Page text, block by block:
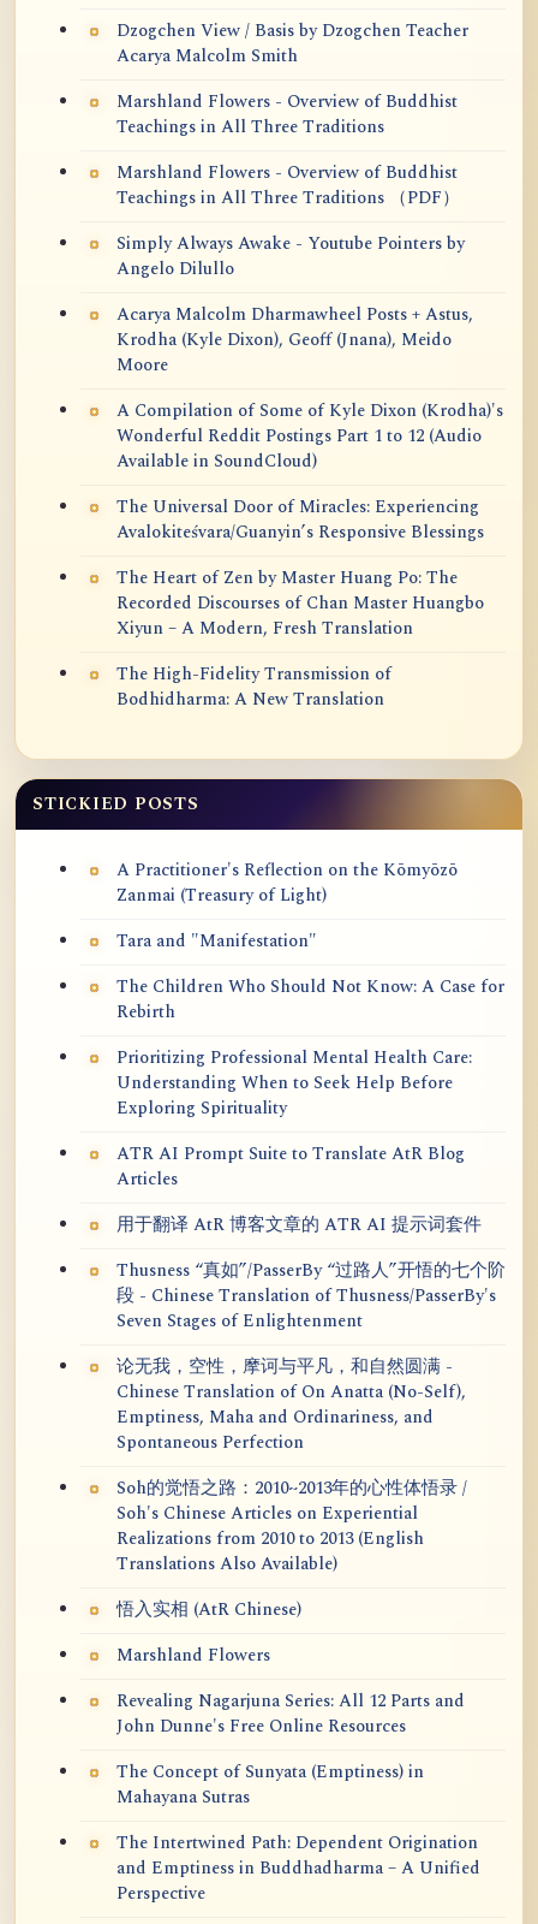
Dzogchen View / Basis by Dzogchen Teacher
Acarya Malcolm Smith
Marshland Flowers - Overview of Buddhist
Teachings in All Three Traditions
Marshland Flowers - Overview of Buddhist
Teachings in All Three Traditions （PDF）
Simply Always Awake - Youtube Pointers by
Angelo Dilullo
Acarya Malcolm Dharmawheel Posts + Astus,
Krodha (Kyle Dixon), Geoff (Jnana), Meido
Moore
A Compilation of Some of Kyle Dixon (Krodha)'s
Wonderful Reddit Postings Part 1 to 12 (Audio
Available in SoundCloud)
The Universal Door of Miracles: Experiencing
Avalokiteśvara/Guanyin’s Responsive Blessings
The Heart of Zen by Master Huang Po: The
Recorded Discourses of Chan Master Huangbo
Xiyun – A Modern, Fresh Translation
The High-Fidelity Transmission of
Bodhidharma: A New Translation
STICKIED POSTS
A Practitioner's Reflection on the Kōmyōzō
Zanmai (Treasury of Light)
Tara and "Manifestation"
The Children Who Should Not Know: A Case for
Rebirth
Prioritizing Professional Mental Health Care:
Understanding When to Seek Help Before
Exploring Spirituality
ATR AI Prompt Suite to Translate AtR Blog
Articles
用于翻译 AtR 博客文章的 ATR AI 提示词套件
Thusness “真如”/PasserBy “过路人”开悟的七个阶
段 - Chinese Translation of Thusness/PasserBy's
Seven Stages of Enlightenment
论无我，空性，摩诃与平凡，和自然圆满 -
Chinese Translation of On Anatta (No-Self),
Emptiness, Maha and Ordinariness, and
Spontaneous Perfection
Soh的觉悟之路：2010~2013年的心性体悟录 /
Soh's Chinese Articles on Experiential
Realizations from 2010 to 2013 (English
Translations Also Available)
悟入实相 (AtR Chinese)
Marshland Flowers
Revealing Nagarjuna Series: All 12 Parts and
John Dunne's Free Online Resources
The Concept of Sunyata (Emptiness) in
Mahayana Sutras
The Intertwined Path: Dependent Origination
and Emptiness in Buddhadharma – A Unified
Perspective